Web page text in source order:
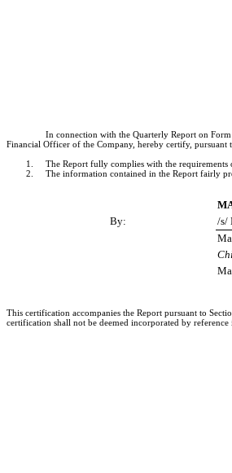
In connection with the Quarterly Report on
Financial Officer of the Company, hereby certify, pursuant
1.
The Report fully complies with the requirements
2.
The information contained in the Report fairly
By:
/s/
This certification accompanies the Report pursuant to
certification shall not be deemed incorporated by